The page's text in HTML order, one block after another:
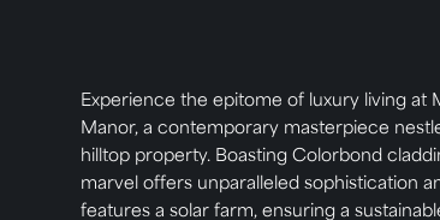
Experience the epitome of luxury living at
Manor, a contemporary masterpiece
hilltop property. Boasting Colorbond
marvel offers unparalleled sophistication
features a solar farm, ensuring a